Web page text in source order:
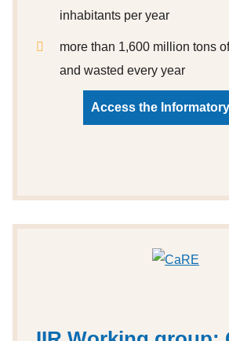
inhabitants per year
more than 1,600 million tons
and wasted every year
Access the